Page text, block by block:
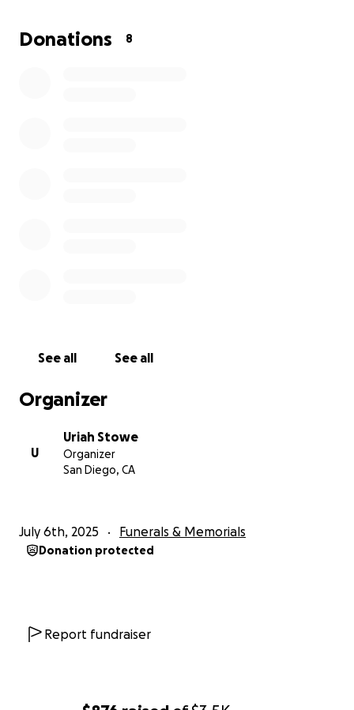
Donations 8
See all See all
Organizer
U
Uriah Stowe
Organizer
San Diego, CA
July 6th, 2025 Funerals & Memorials
Donation protected
Report fundraiser